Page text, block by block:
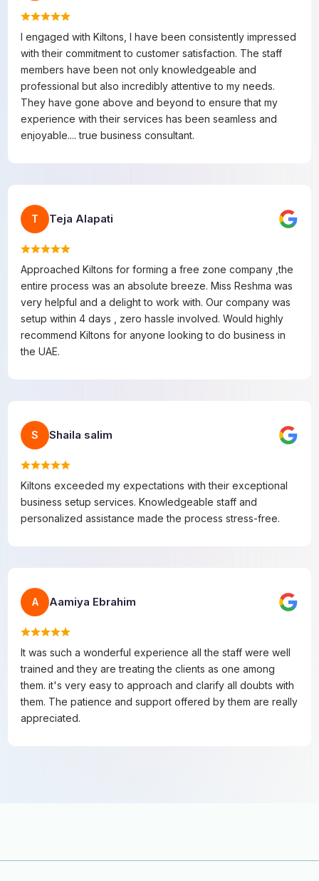
I engaged with Kiltons, I have been consistently impressed
with their commitment to customer satisfaction. The staff
members have been not only knowledgeable and
professional but also incredibly attentive to my needs.
They have gone above and beyond to ensure that my
experience with their services has been seamless and
enjoyable.... true business consultant.
T Teja Alapati
Approached Kiltons for forming a free zone company ,the
entire process was an absolute breeze. Miss Reshma was
very helpful and a delight to work with. Our company was
setup within 4 days , zero hassle involved. Would highly
recommend Kiltons for anyone looking to do business in
the UAE.
S Shaila salim
Kiltons exceeded my expectations with their exceptional
business setup services. Knowledgeable staff and
personalized assistance made the process stress-free.
A Aamiya Ebrahim
It was such a wonderful experience all the staff were well
trained and they are treating the clients as one among
them. it's very easy to approach and clarify all doubts with
them. The patience and support offered by them are really
appreciated.